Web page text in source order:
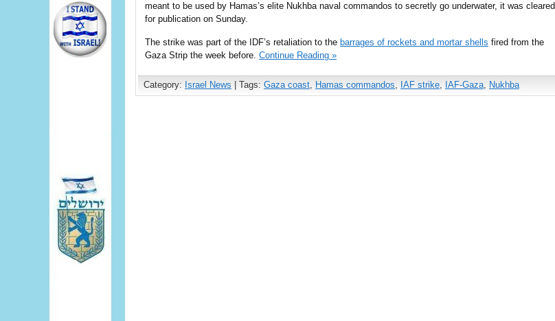
meant to be used by Hamas’s elite Nukhba naval commandos to secretly go underwater, it was cleared
for publication on Sunday.
The strike was part of the IDF’s retaliation to the barrages of rockets and mortar shells fired from the
Gaza Strip the week before. Continue Reading »
Category: Israel News | Tags: Gaza coast, Hamas commandos, IAF strike, IAF-Gaza, Nukhba